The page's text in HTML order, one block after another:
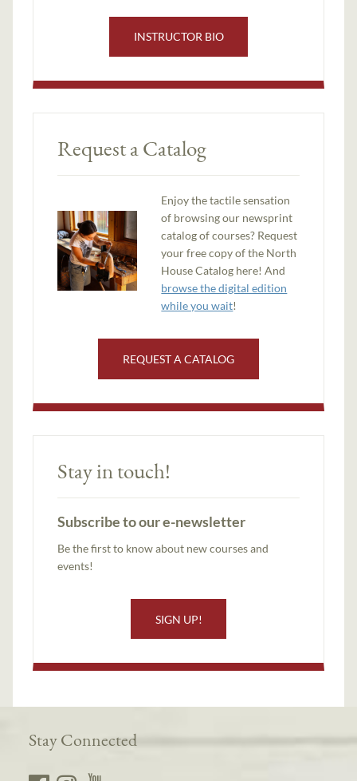
INSTRUCTOR BIO
Request a Catalog
Enjoy the tactile sensation
of browsing our newsprint
catalog of courses? Request
your free copy of the North
House Catalog here! And
browse the digital edition
while you wait!
REQUEST A CATALOG
Stay in touch!
Subscribe to our e-newsletter
Be the first to know about new courses and
events!
SIGN UP!
Stay Connected